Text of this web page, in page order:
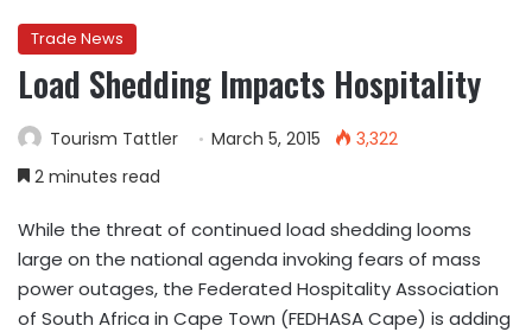
Trade News
Load Shedding Impacts Hospitality
Tourism Tattler March 5, 2015
3,322
2 minutes read
While the threat of continued load shedding looms
large on the national agenda invoking fears of mass
power outages, the Federated Hospitality Association
of South Africa in Cape Town (FEDHASA Cape) is adding